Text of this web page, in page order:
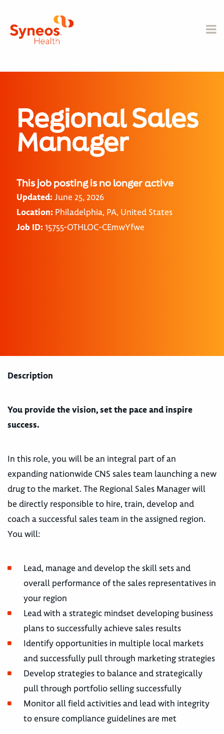
Regional Sales
Manager
This job posting is no longer active
Updated: June 25, 2026
Location: Philadelphia, PA, United States
Job ID: 15755-OTHLOC-CEmwYfwe
Description
You provide the vision, set the pace and inspire
success.
In this role, you will be an integral part of an
expanding nationwide CNS sales team launching a new
drug to the market. The Regional Sales Manager will
be directly responsible to hire, train, develop and
coach a successful sales team in the assigned region.
You will:
Lead, manage and develop the skill sets and
overall performance of the sales representatives in
your region
Lead with a strategic mindset developing business
plans to successfully achieve sales results
Identify opportunities in multiple local markets
and successfully pull through marketing strategies
Develop strategies to balance and strategically
pull through portfolio selling successfully
Monitor all field activities and lead with integrity
to ensure compliance guidelines are met